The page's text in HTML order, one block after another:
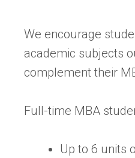
We encourage
academic subjects
complement their
Full-time MBA
Up to 6 units